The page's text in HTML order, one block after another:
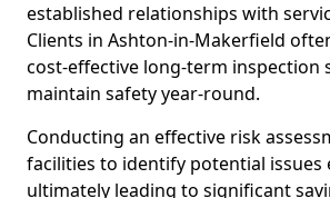
established relationships with
Clients in Ashton-in-Makerfield
cost-effective long-term inspection
maintain safety year-round.
Conducting an effective risk
facilities to identify potential issues
ultimately leading to significant